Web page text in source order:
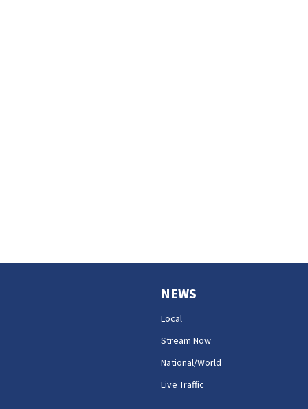
NEWS
Local
Stream Now
National/World
Live Traffic